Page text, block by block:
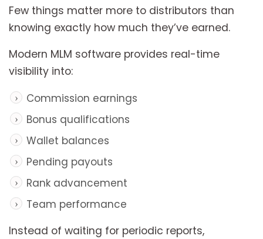
Few things matter more to distributors than
knowing exactly how much they’ve earned.
Modern MLM software provides real-time
visibility into:
Commission earnings
Bonus qualifications
Wallet balances
Pending payouts
Rank advancement
Team performance
Instead of waiting for periodic reports,